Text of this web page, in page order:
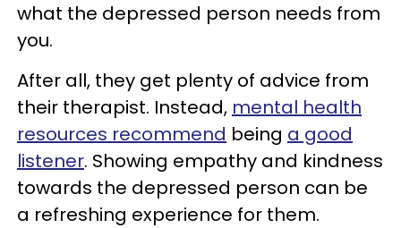
what the depressed person needs from
you.
After all, they get plenty of advice from
their therapist. Instead, mental health
resources recommend being a good
listener. Showing empathy and kindness
towards the depressed person can be
a refreshing experience for them.